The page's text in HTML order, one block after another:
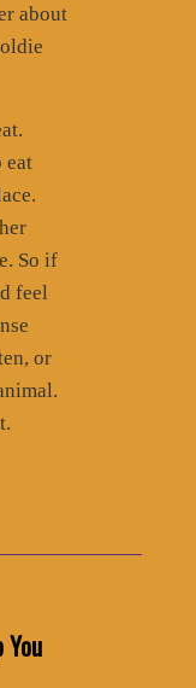
about
eat
So if
feel
or
You